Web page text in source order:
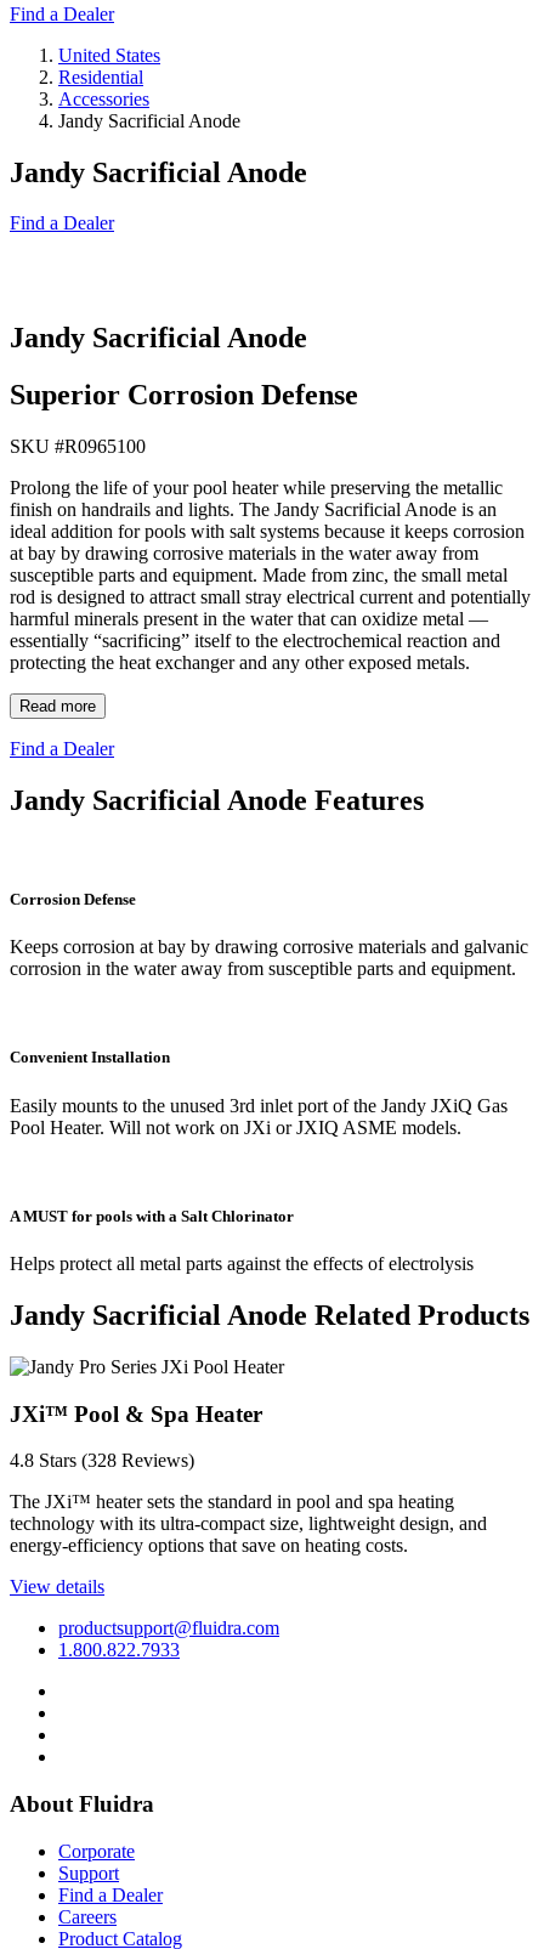
Find a Dealer
United States
Residential
Accessories
Jandy Sacrificial Anode
Jandy Sacrificial Anode
Find a Dealer
Jandy Sacrificial Anode
Superior Corrosion Defense
SKU #R0965100
Prolong the life of your pool heater while preserving the metallic
finish on handrails and lights. The Jandy Sacrificial Anode is an
ideal addition for pools with salt systems because it keeps corrosion
at bay by drawing corrosive materials in the water away from
susceptible parts and equipment. Made from zinc, the small metal
rod is designed to attract small stray electrical current and potentially
harmful minerals present in the water that can oxidize metal —
essentially “sacrificing” itself to the electrochemical reaction and
protecting the heat exchanger and any other exposed metals.
Read more
Find a Dealer
Jandy Sacrificial Anode Features
Corrosion Defense
Keeps corrosion at bay by drawing corrosive materials and galvanic
corrosion in the water away from susceptible parts and equipment.
Convenient Installation
Easily mounts to the unused 3rd inlet port of the Jandy JXiQ Gas
Pool Heater. Will not work on JXi or JXIQ ASME models.
A MUST for pools with a Salt Chlorinator
Helps protect all metal parts against the effects of electrolysis
Jandy Sacrificial Anode Related Products
JXi™ Pool & Spa Heater
4.8 Stars (328 Reviews)
The JXi™ heater sets the standard in pool and spa heating
technology with its ultra-compact size, lightweight design, and
energy-efficiency options that save on heating costs.
View details
productsupport@fluidra.com
1.800.822.7933
About Fluidra
Corporate
Support
Find a Dealer
Careers
Product Catalog